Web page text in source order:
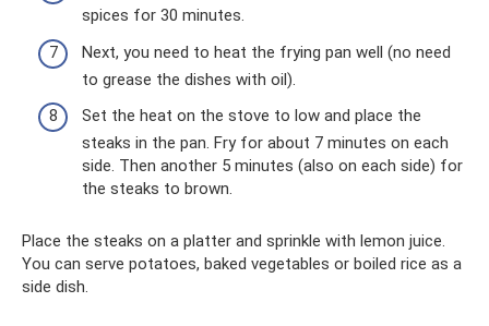
spices for 30 minutes.
Next, you need to heat the frying pan well (no need
to grease the dishes with oil).
Set the heat on the stove to low and place the
steaks in the pan. Fry for about 7 minutes on each
side. Then another 5 minutes (also on each side) for
the steaks to brown.
Place the steaks on a platter and sprinkle with lemon juice.
You can serve potatoes, baked vegetables or boiled rice as a
side dish.